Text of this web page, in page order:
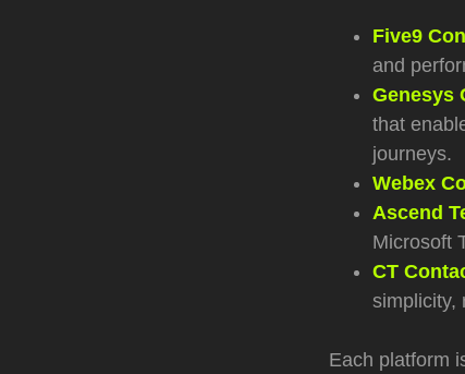
Five9
and
Genesys
that
journeys.
Webex
Ascend
Microsoft
CT
simplicity,
Each platform